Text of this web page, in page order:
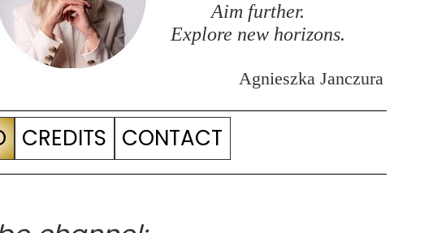
Aim further.
Explore new horizons.
Agnieszka Janczura
CREDITS CONTACT